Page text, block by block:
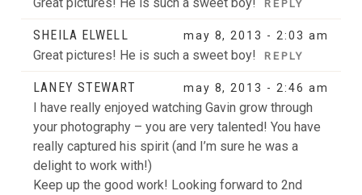
POST COMMENT
REPLY
SHEILA ELWELL may 8, 2013 - 2:03 am
Great pictures! He is such a sweet boy! REPLY
LANEY STEWART may 8, 2013 - 2:46 am
I have really enjoyed watching Gavin grow through
your photography – you are very talented! You have
really captured his spirit (and I’m sure he was a
delight to work with!)
Keep up the good work! Looking forward to 2nd